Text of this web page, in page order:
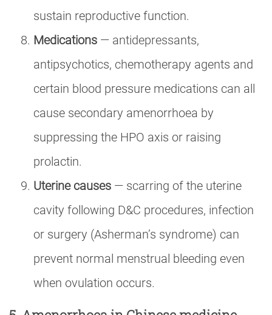
sustain reproductive function.
Medications — antidepressants,
antipsychotics, chemotherapy agents and
certain blood pressure medications can all
cause secondary amenorrhoea by
suppressing the HPO axis or raising
prolactin.
Uterine causes — scarring of the uterine
cavity following D&C procedures, infection
or surgery (Asherman’s syndrome) can
prevent normal menstrual bleeding even
when ovulation occurs.